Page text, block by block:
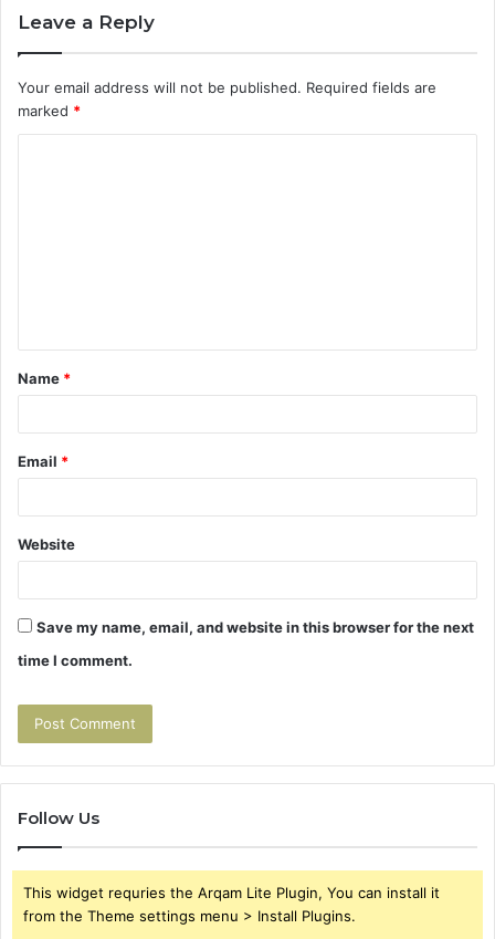
Leave a Reply
Your email address will not be published. Required fields are
marked *
t
*
Name *
Email *
Website
Save my name, email, and website in this browser for the next
time I comment.
Follow Us
This widget requries the Arqam Lite Plugin, You can install it
from the Theme settings menu > Install Plugins.